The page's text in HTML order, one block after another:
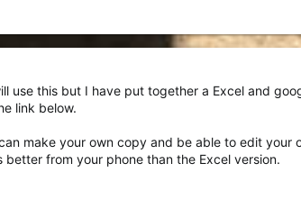
use this but I have put together a Excel and
link below.
make your own copy and be able to edit
from your phone than the Excel version.